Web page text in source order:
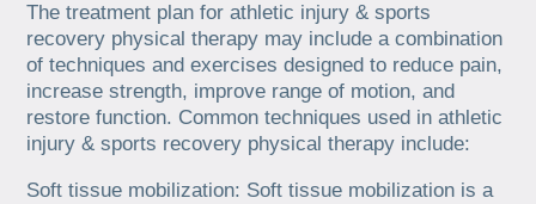
The treatment plan for athletic injury & sports
recovery physical therapy may include a combination
of techniques and exercises designed to reduce pain,
increase strength, improve range of motion, and
restore function. Common techniques used in athletic
injury & sports recovery physical therapy include:
Soft tissue mobilization: Soft tissue mobilization is a